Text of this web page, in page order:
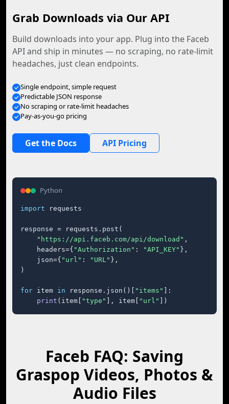
Grab Downloads via Our API
Build downloads into your app. Plug into the Faceb
API and ship in minutes — no scraping, no rate-limit
headaches, just clean endpoints.
Single endpoint, simple request
Predictable JSON response
No scraping or rate-limit headaches
Pay-as-you-go pricing
Get the Docs API Pricing
Python
import requests
response = requests.post(
"https://api.faceb.com/api/download" ,
    headers={
"Authorization" : "API_KEY" },
    json={
"url" : "URL" },
)
for item in response.json()[ "items"
]:
print (item[ "type" ], item[ "url" ])
Faceb FAQ: Saving
Graspop Videos, Photos &
Audio Files